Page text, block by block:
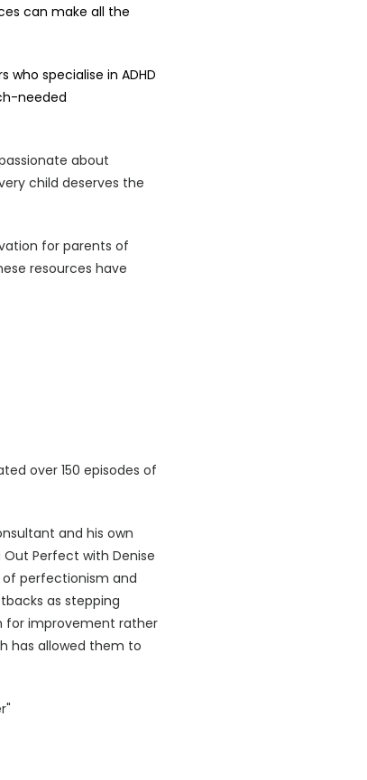
can make all the
specialise in ADHD
needed
about
child deserves the
for parents of
resources have
over 150 episodes of
and his own
Perfect with Denise
of perfectionism and
as stepping
for improvement rather
has allowed them to